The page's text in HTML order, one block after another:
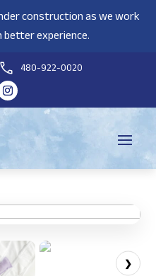
construction as we work
experience.
480-922-0020
❯